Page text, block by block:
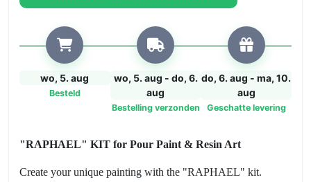
Paint
aantalwo, 5. aug
Besteld
wo, 5. aug - do, 6.
aug
Bestelling verzonden
do, 6. aug - ma, 10.
aug
Geschatte levering
"RAPHAEL" KIT for Pour Paint & Resin Art
Create your unique painting with the "RAPHAEL" kit.